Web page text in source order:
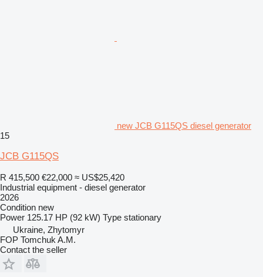
new JCB G115QS diesel generator
15
JCB G115QS
R 415,500 €22,000 ≈ US$25,420
Industrial equipment - diesel generator
2026
Condition new
Power 125.17 HP (92 kW) Type stationary
Ukraine, Zhytomyr
FOP Tomchuk A.M.
Contact the seller